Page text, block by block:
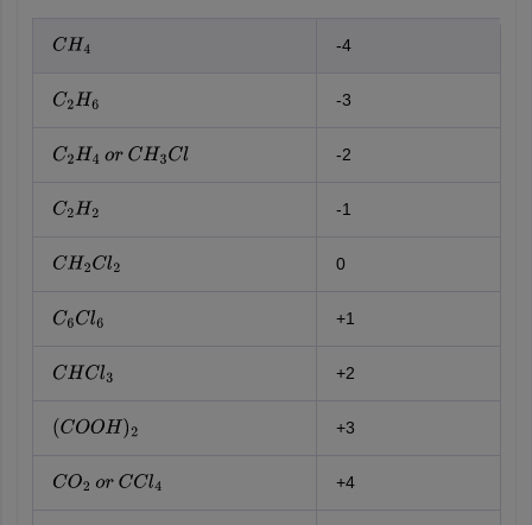
CH4 -4
C2H6 -3
C2H4o rCH3Cl -2
C2H2 -1
CH2Cl2 0
C6Cl6 +1
CHCl3 +2
(COOH)2 +3
CO2o rCCl4 +4